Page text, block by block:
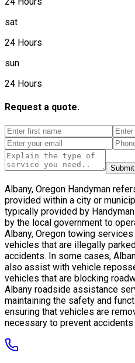
sat
24 Hours
sun
24 Hours
Request a quote.
Submit
Albany, Oregon Handyman
provided within a city or
typically provided by
by the local government to
Albany, Oregon towing
vehicles that are illegally
accidents. In some cases,
also assist with vehicle
vehicles that are blocking
Albany roadside assistance
maintaining the safety and
ensuring that vehicles are
necessary to prevent